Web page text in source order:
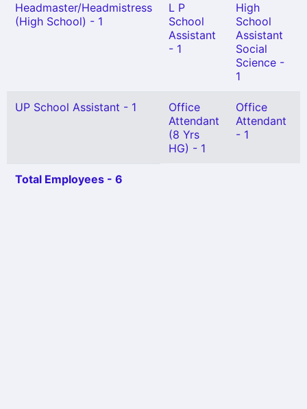
Headmaster/Headmistress
(High School) - 1
L P
School
Assistant
- 1
High
School
Assistant
Social
Science -
1
UP School Assistant - 1
Office
Attendant
(8 Yrs
HG) - 1
Office
Attendant
- 1
Total Employees - 6